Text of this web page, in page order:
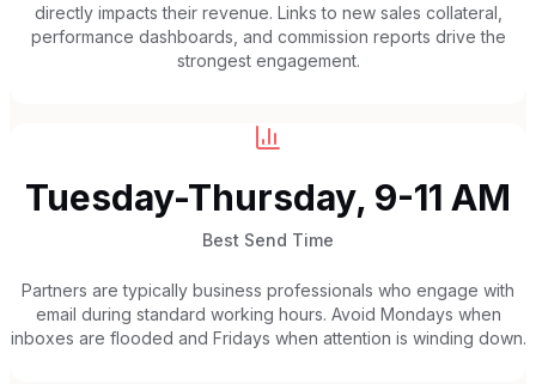
directly impacts their revenue. Links to new sales collateral,
performance dashboards, and commission reports drive the
strongest engagement.
Tuesday-Thursday, 9-11 AM
Best Send Time
Partners are typically business professionals who engage with
email during standard working hours. Avoid Mondays when
inboxes are flooded and Fridays when attention is winding down.